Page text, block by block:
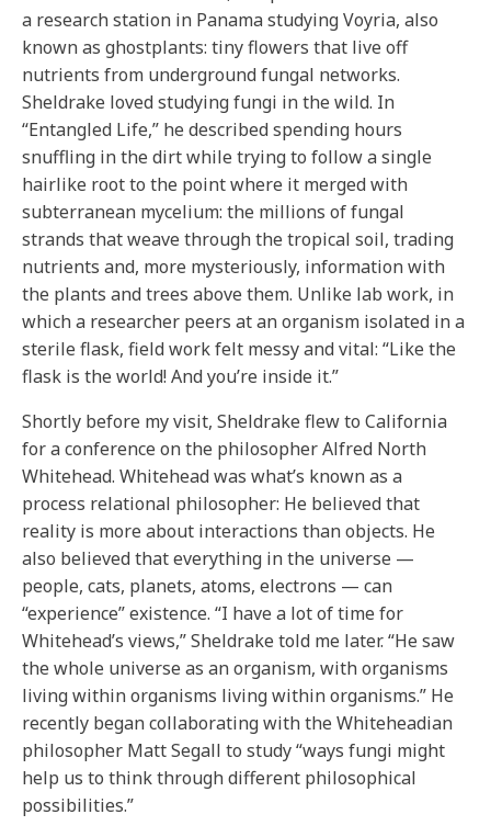
a research station in Panama studying Voyria, also
known as ghostplants: tiny flowers that live off
nutrients from underground fungal networks.
Sheldrake loved studying fungi in the wild. In
“Entangled Life,” he described spending hours
snuffling in the dirt while trying to follow a single
hairlike root to the point where it merged with
subterranean mycelium: the millions of fungal
strands that weave through the tropical soil, trading
nutrients and, more mysteriously, information with
the plants and trees above them. Unlike lab work, in
which a researcher peers at an organism isolated in a
sterile flask, field work felt messy and vital: “Like the
flask is the world! And you’re inside it.”
Shortly before my visit, Sheldrake flew to California
for a conference on the philosopher Alfred North
Whitehead. Whitehead was what’s known as a
process relational philosopher: He believed that
reality is more about interactions than objects. He
also believed that everything in the universe —
people, cats, planets, atoms, electrons — can
“experience” existence. “I have a lot of time for
Whitehead’s views,” Sheldrake told me later. “He saw
the whole universe as an organism, with organisms
living within organisms living within organisms.” He
recently began collaborating with the Whiteheadian
philosopher Matt Segall to study “ways fungi might
help us to think through different philosophical
possibilities.”